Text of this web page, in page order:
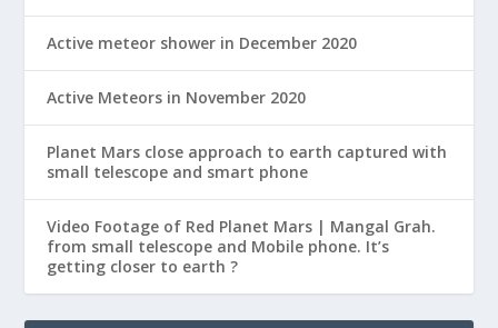
Active meteor shower in December 2020
Active Meteors in November 2020
Planet Mars close approach to earth captured with
small telescope and smart phone
Video Footage of Red Planet Mars | Mangal Grah.
from small telescope and Mobile phone. It’s
getting closer to earth ?